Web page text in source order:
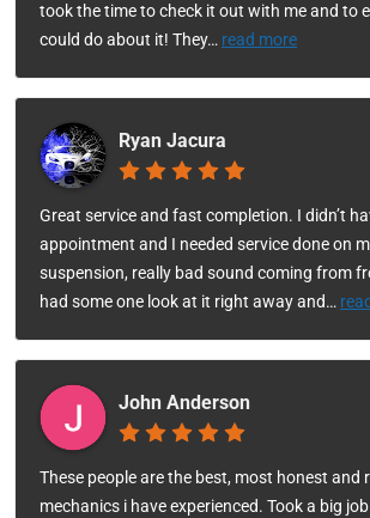
took the time to check it out with me and to
could do about it! They… read more
Ryan Jacura
Great service and fast completion. I didn’t
appointment and I needed service done on
suspension, really bad sound coming from
had some one look at it right away and…
John Anderson
These people are the best, most honest and
mechanics i have experienced. Took a big